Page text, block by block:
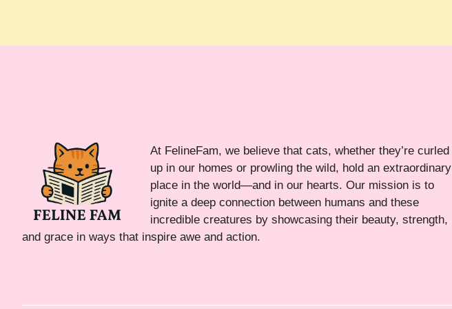
At FelineFam, we believe that cats, whether they’re curled
up in our homes or prowling the wild, hold an extraordinary
place in the world—and in our hearts. Our mission is to
ignite a deep connection between humans and these
incredible creatures by showcasing their beauty, strength,
and grace in ways that inspire awe and action.